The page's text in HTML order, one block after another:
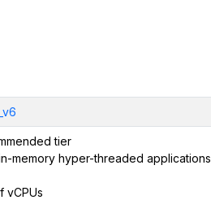
tier
memory hyper-threaded applications
vCPUs